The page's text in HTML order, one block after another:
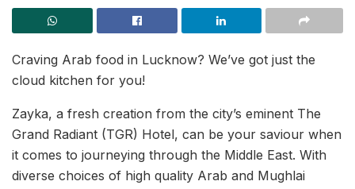
Craving Arab food in Lucknow? We’ve got just the
cloud kitchen for you!
Zayka, a fresh creation from the city’s eminent The
Grand Radiant (TGR) Hotel, can be your saviour when
it comes to journeying through the Middle East. With
diverse choices of high quality Arab and Mughlai